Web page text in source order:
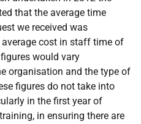
that the average time
we received was
cost in staff time of
would vary
organisation and the type of
figures do not take into
in the first year of
in ensuring there are